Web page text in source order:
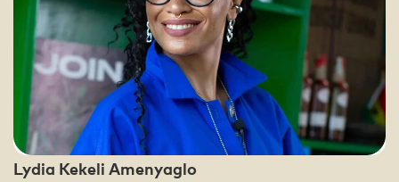
Lydia Kekeli Amenyaglo